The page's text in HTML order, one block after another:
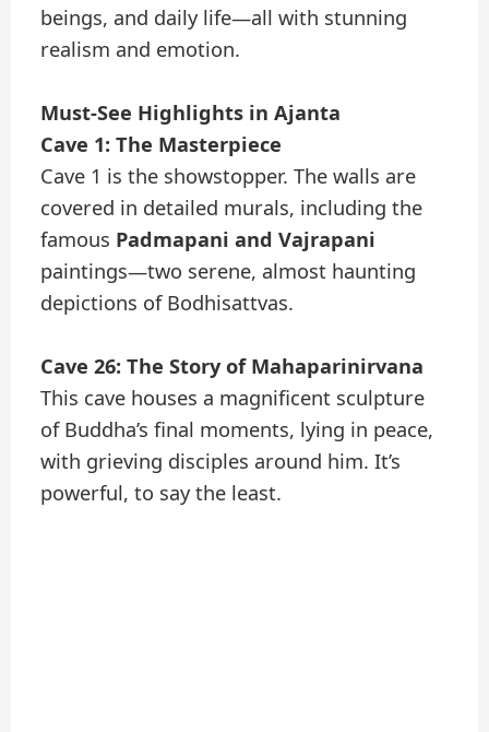
beings, and daily life—all with stunning
realism and emotion.
Must-See Highlights in Ajanta
Cave 1: The Masterpiece
Cave 1 is the showstopper. The walls are
covered in detailed murals, including the
famous Padmapani and Vajrapani
paintings—two serene, almost haunting
depictions of Bodhisattvas.
Cave 26: The Story of Mahaparinirvana
This cave houses a magnificent sculpture
of Buddha’s final moments, lying in peace,
with grieving disciples around him. It’s
powerful, to say the least.